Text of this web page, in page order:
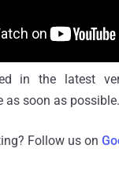
in the latest
as soon as possible.
Follow us on